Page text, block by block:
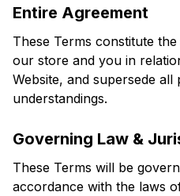
Entire Agreement
These Terms constitute
our store and you in
Website, and supersede
understandings.
Governing Law &
These Terms will be
accordance with the laws